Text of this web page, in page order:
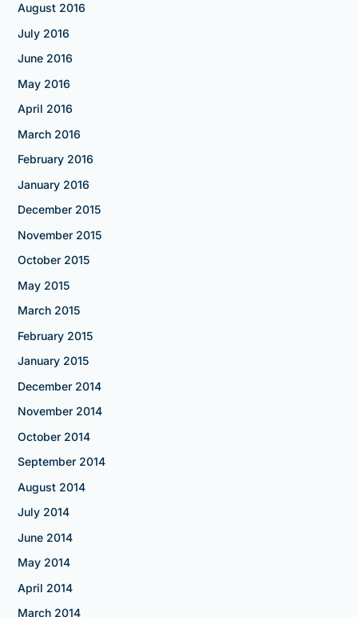
August 2016
July 2016
June 2016
May 2016
April 2016
March 2016
February 2016
January 2016
December 2015
November 2015
October 2015
May 2015
March 2015
February 2015
January 2015
December 2014
November 2014
October 2014
September 2014
August 2014
July 2014
June 2014
May 2014
April 2014
March 2014